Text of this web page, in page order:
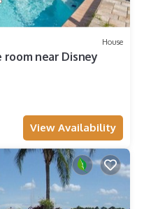
House
near Disney
View Availability